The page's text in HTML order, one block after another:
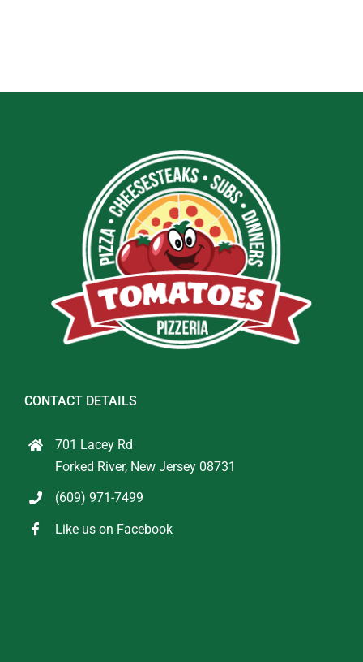
CONTACT DETAILS
701 Lacey Rd
Forked River, New Jersey 08731
(609) 971-7499
Like us on Facebook